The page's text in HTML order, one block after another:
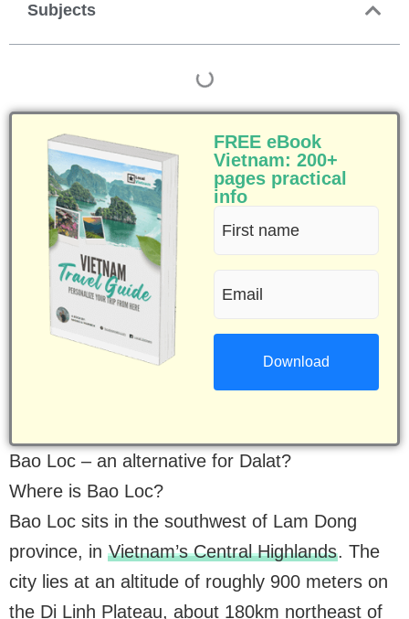
Subjects
FREE eBook
Vietnam: 200+
pages practical
info
First
name
(Required)
Bao Loc – an alternative for Dalat?
Where is Bao Loc?
Bao Loc sits in the southwest of Lam Dong
province, in Vietnam’s Central Highlands. The
city lies at an altitude of roughly 900 meters on
the Di Linh Plateau, about 180km northeast of